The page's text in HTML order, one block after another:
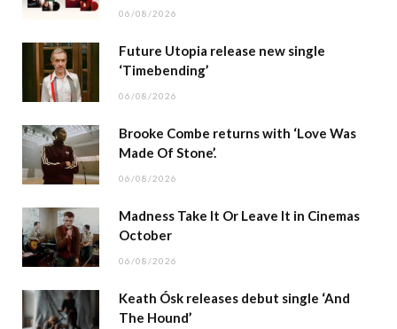
06/08/2026
Future Utopia release new single
‘Timebending’
06/08/2026
Brooke Combe returns with ‘Love Was
Made Of Stone’.
06/08/2026
Madness Take It Or Leave It in Cinemas
October
06/08/2026
Keath Ósk releases debut single ‘And
The Hound’